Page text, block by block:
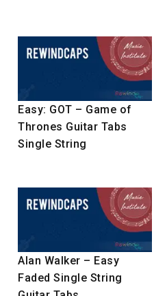
Easy: GOT – Game of
Thrones Guitar Tabs
Single String
Alan Walker – Easy
Faded Single String